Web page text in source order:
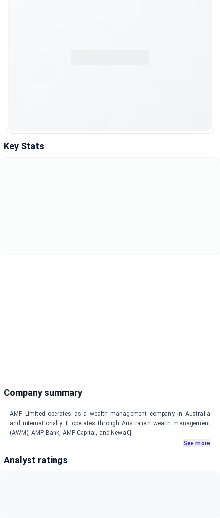
Key Stats
Company summary
AMP Limited operates as a wealth management company in Australia
and internationally. It operates through Australian wealth management
(AWM), AMP Bank, AMP Capital, and Newâ€¦
See more
Analyst ratings